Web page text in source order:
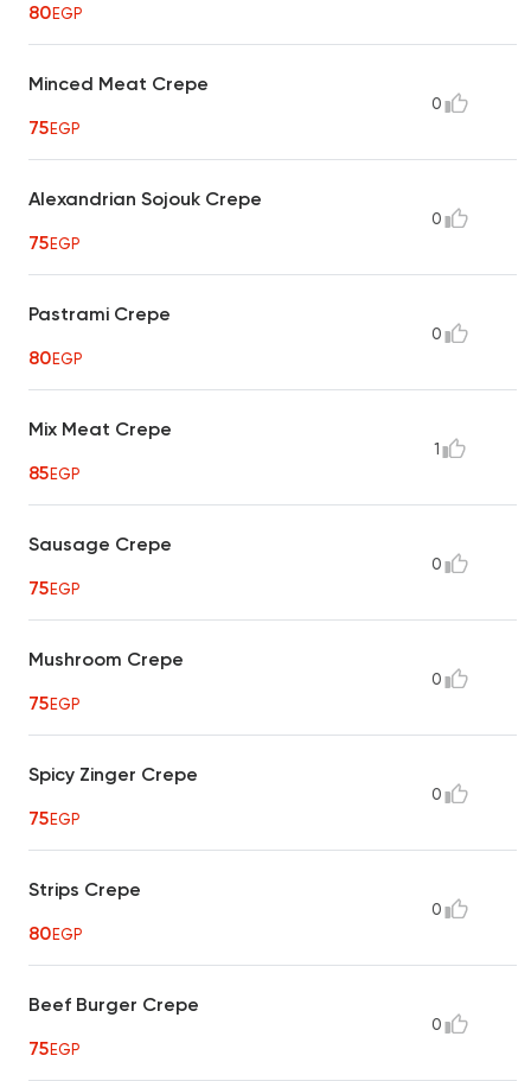
80EGP
Minced Meat Crepe
75EGP
0
Alexandrian Sojouk Crepe
75EGP
0
Pastrami Crepe
80EGP
0
Mix Meat Crepe
85EGP
1
Sausage Crepe
75EGP
0
Mushroom Crepe
75EGP
0
Spicy Zinger Crepe
75EGP
0
Strips Crepe
80EGP
0
Beef Burger Crepe
75EGP
0